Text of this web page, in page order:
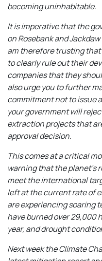
becoming uninhabitable.
It is imperative that the
on Rosebank and
am therefore trusting
to clearly rule out their
companies that they
also urge you to further
commitment not to issue
your government will
extraction projects that
approval decision.
This comes at a critical
warning that the planet’s
meet the international
left at the current rate of
are experiencing soaring
have burned over 29,000
year, and drought
Next week the Climate